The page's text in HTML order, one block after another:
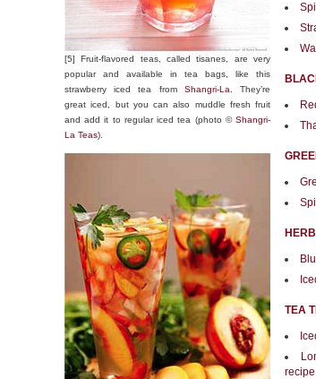
[5] Fruit-flavored teas, called tisanes, are very
popular and available in tea bags, like this
strawberry iced tea from Shangri-La . They’re
great iced, but you can also muddle fresh fruit
and add it to regular iced tea (photo © Shangri-
La Teas).
TEA